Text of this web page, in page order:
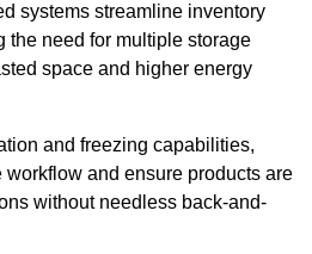
systems streamline inventory
the need for multiple storage
space and higher energy
and freezing capabilities,
and ensure products are
without needless back-and-